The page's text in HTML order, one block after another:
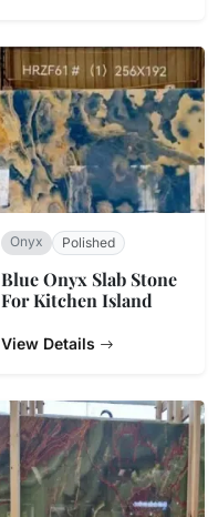
Onyx Polished
Blue Onyx Slab Stone
For Kitchen Island
View Details